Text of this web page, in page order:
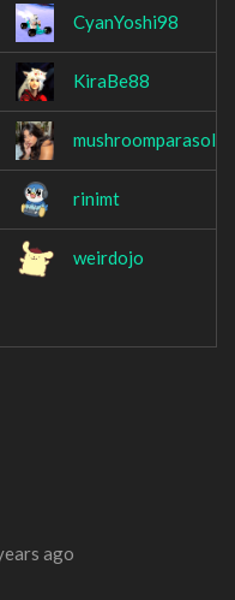
CyanYoshi98
KiraBe88
mushroomparasol
rinimt
weirdojo
ago